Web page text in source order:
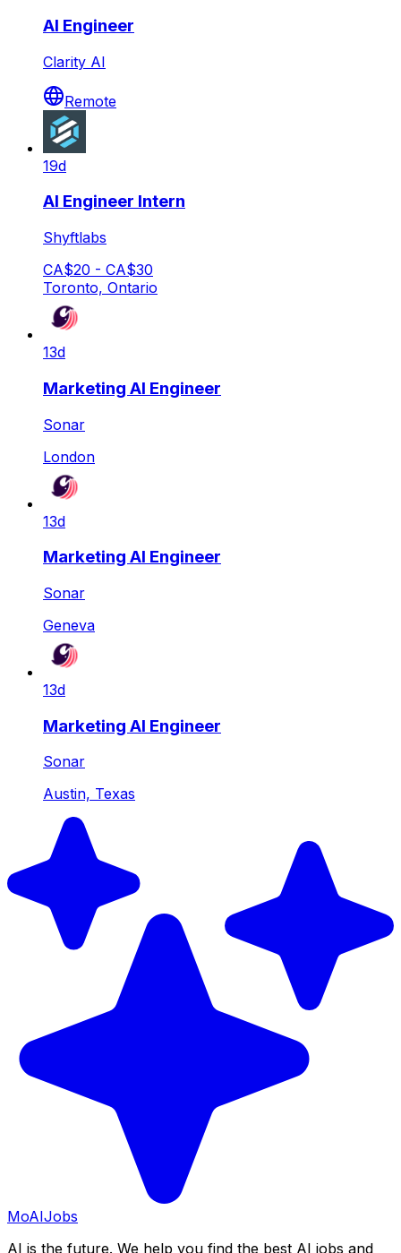
AI Engineer
Clarity AI
Remote
19d
AI Engineer Intern
Shyftlabs
CA$20 - CA$30
Toronto, Ontario
13d
Marketing AI Engineer
Sonar
London
13d
Marketing AI Engineer
Sonar
Geneva
13d
Marketing AI Engineer
Sonar
Austin, Texas
MoAIJobs
AI is the future. We help you find the best AI jobs and